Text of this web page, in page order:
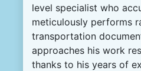
level specialist who
meticulously performs
transportation
approaches his work
thanks to his years of